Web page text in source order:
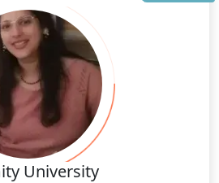
University